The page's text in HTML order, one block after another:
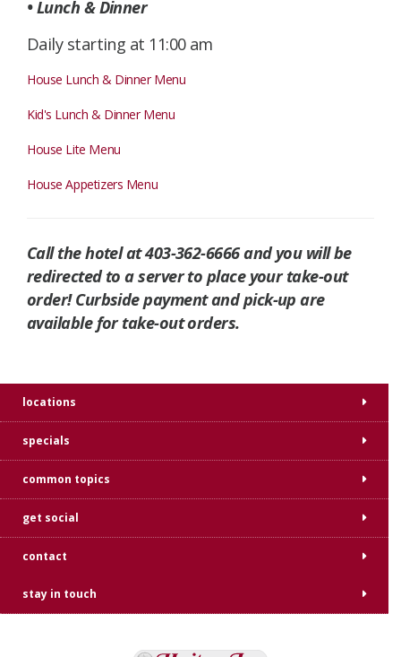
• Lunch & Dinner
Daily starting at 11:00 am
House Lunch & Dinner Menu
Kid's Lunch & Dinner Menu
House Lite Menu
House Appetizers Menu
Call the hotel at 403-362-6666 and you will be
redirected to a server to place your take-out
order! Curbside payment and pick-up are
available for take-out orders.
locations
specials
common topics
get social
contact
stay in touch